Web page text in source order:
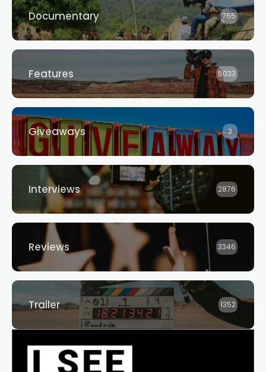
Documentary 765
Features 5033
Giveaways 3
Interviews 2876
Reviews 3346
Trailer 1352